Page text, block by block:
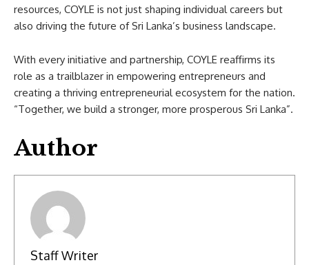
resources, COYLE is not just shaping individual careers but
also driving the future of Sri Lanka’s business landscape.
With every initiative and partnership, COYLE reaffirms its
role as a trailblazer in empowering entrepreneurs and
creating a thriving entrepreneurial ecosystem for the nation.
“Together, we build a stronger, more prosperous Sri Lanka”.
Author
Staff Writer